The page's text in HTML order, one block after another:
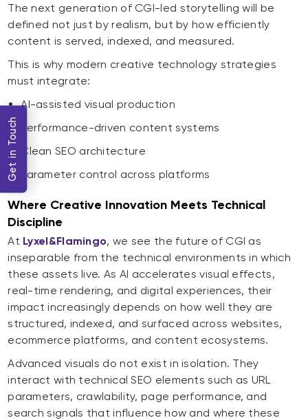
The next generation of CGI-led storytelling will be
defined not just by realism, but by how efficiently
content is served, indexed, and measured.
This is why modern creative technology strategies
must integrate:
AI-assisted visual production
Performance-driven content systems
Clean SEO architecture
Parameter control across platforms
Where Creative Innovation Meets Technical
Discipline
At Lyxel&Flamingo, we see the future of CGI as
inseparable from the technical environments in which
these assets live. As AI accelerates visual effects,
real-time rendering, and digital experiences, their
impact increasingly depends on how well they are
structured, indexed, and surfaced across websites,
ecommerce platforms, and content ecosystems.
Advanced visuals do not exist in isolation. They
interact with technical SEO elements such as URL
parameters, crawlability, page performance, and
search signals that influence how and where these
Get in Touch